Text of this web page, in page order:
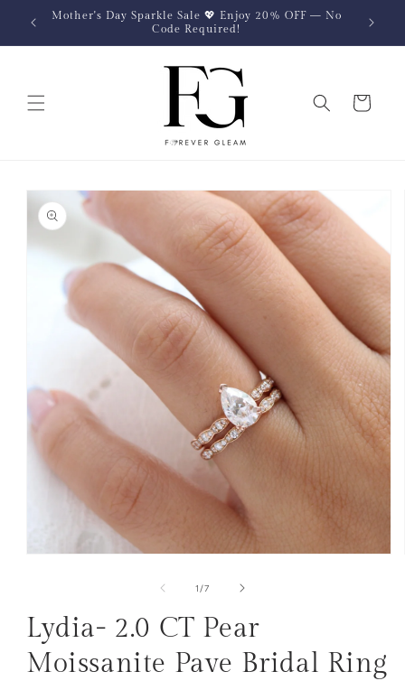
Skip to
content
Mother's Day Sparkle Sale 💖 Enjoy 20% OFF — No
Code Required!
Cart
Skip to
product
information
modal
1 /of
7
Lydia- 2.0 CT Pear
Moissanite Pave Bridal Ring